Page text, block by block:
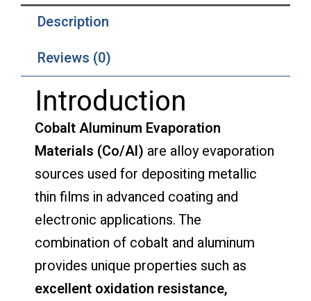
Description
Reviews (0)
Introduction
Cobalt Aluminum Evaporation
Materials (Co/Al) are alloy evaporation
sources used for depositing metallic
thin films in advanced coating and
electronic applications. The
combination of cobalt and aluminum
provides unique properties such as
excellent oxidation resistance,